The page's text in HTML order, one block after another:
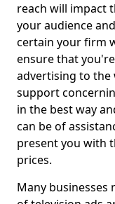
reach will impact
your audience
certain your firm
ensure that
advertising to the
support
in the best way
can be of
present you with
prices.
Many businesses